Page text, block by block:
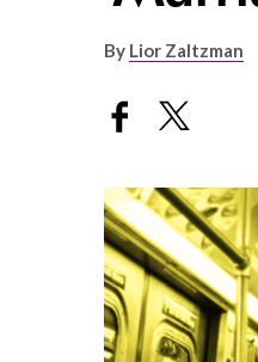
By Lior Zaltzman